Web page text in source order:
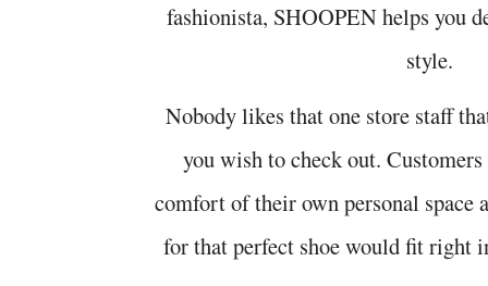
fashionista, SHOOPEN helps you
style.
Nobody likes that one store staff
you wish to check out.
comfort of their own personal
for that perfect shoe would fit right